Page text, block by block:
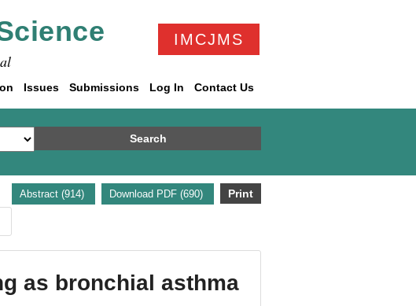
IMCJMS
Issues Submissions Log In Contact Us
Search
Abstract (914) Download PDF (690) Print
as bronchial asthma